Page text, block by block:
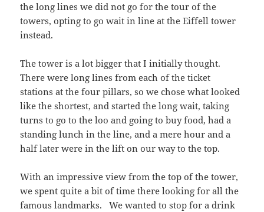
the long lines we did not go for the tour of the
towers, opting to go wait in line at the Eiffell tower
instead.
The tower is a lot bigger that I initially thought.
There were long lines from each of the ticket
stations at the four pillars, so we chose what looked
like the shortest, and started the long wait, taking
turns to go to the loo and going to buy food, had a
standing lunch in the line, and a mere hour and a
half later were in the lift on our way to the top.
With an impressive view from the top of the tower,
we spent quite a bit of time there looking for all the
famous landmarks. We wanted to stop for a drink